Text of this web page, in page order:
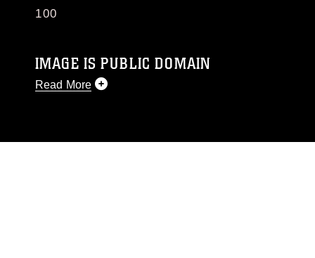
100
IMAGE IS PUBLIC DOMAIN
Read More
like to republish please give the photographer